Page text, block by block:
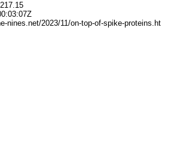
nines.net/2023/11/on-top-of-spike-proteins.ht